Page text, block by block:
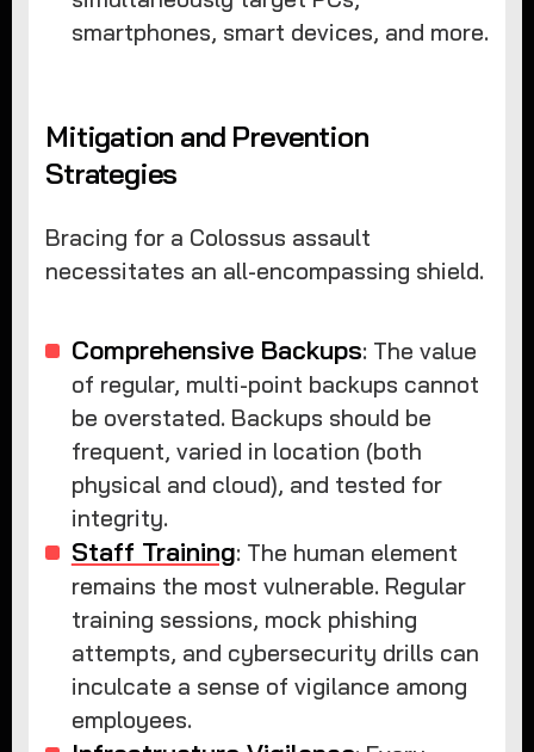
smartphones, smart devices, and more.
Mitigation and Prevention
Strategies
Bracing for a Colossus assault
necessitates an all-encompassing shield.
Comprehensive Backups: The value
of regular, multi-point backups cannot
be overstated. Backups should be
frequent, varied in location (both
physical and cloud), and tested for
integrity.
Staff Training: The human element
remains the most vulnerable. Regular
training sessions, mock phishing
attempts, and cybersecurity drills can
inculcate a sense of vigilance among
employees.